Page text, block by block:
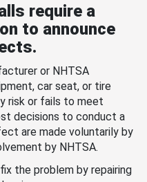
require a
to announce
or NHTSA
car seat, or tire
risk or fails to meet
decisions to conduct a
are made voluntarily by
by NHTSA.
the problem by repairing